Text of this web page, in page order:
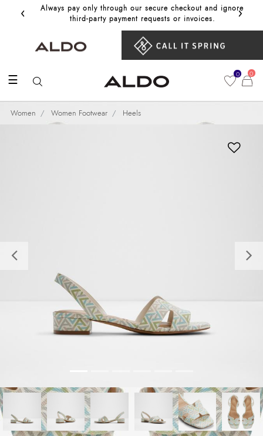
‹
Always pay only through our secure checkout and ignore
third‑party payment requests or invoices.
Get
›
☰ 0 0
Women Women Footwear Heels
Previous